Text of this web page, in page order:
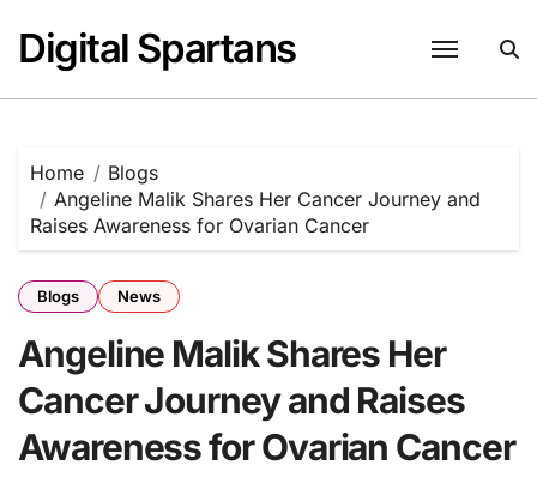
content
Digital Spartans
Home
Blogs
Angeline Malik Shares Her Cancer Journey and
Raises Awareness for Ovarian Cancer
Blogs News
Angeline Malik Shares Her
Cancer Journey and Raises
Awareness for Ovarian Cancer